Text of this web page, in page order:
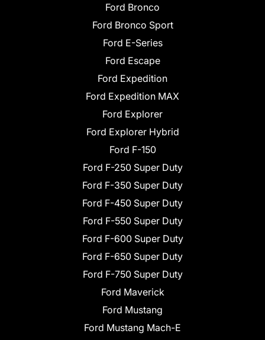
Ford Bronco
Ford Bronco Sport
Ford E-Series
Ford Escape
Ford Expedition
Ford Expedition MAX
Ford Explorer
Ford Explorer Hybrid
Ford F-150
Ford F-250 Super Duty
Ford F-350 Super Duty
Ford F-450 Super Duty
Ford F-550 Super Duty
Ford F-600 Super Duty
Ford F-650 Super Duty
Ford F-750 Super Duty
Ford Maverick
Ford Mustang
Ford Mustang Mach-E